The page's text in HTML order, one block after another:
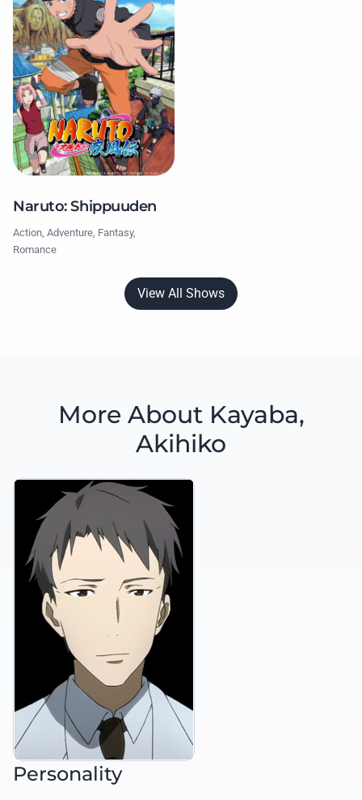
Naruto: Shippuuden
Action, Adventure, Fantasy,
Romance
View All Shows
More About Kayaba,
Akihiko
Personality